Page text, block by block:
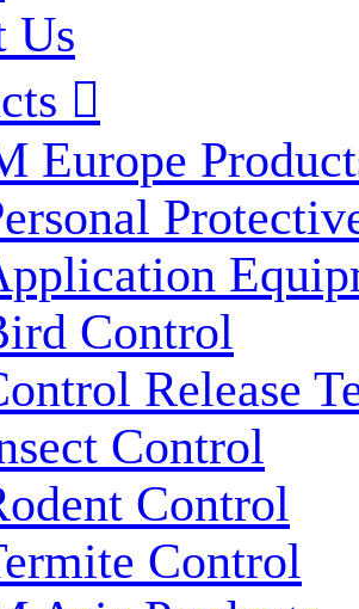
Us

Europe
Control
Release
Control
Control
Control